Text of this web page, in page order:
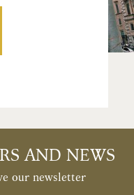
AND NEWS
our newsletter